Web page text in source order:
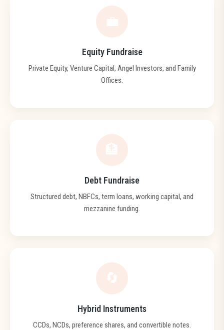
💼
Equity Fundraise
Private Equity, Venture Capital, Angel Investors, and Family
Offices.
🏦
Debt Fundraise
Structured debt, NBFCs, term loans, working capital, and
mezzanine funding.
🔄
Hybrid Instruments
CCDs, NCDs, preference shares, and convertible notes.